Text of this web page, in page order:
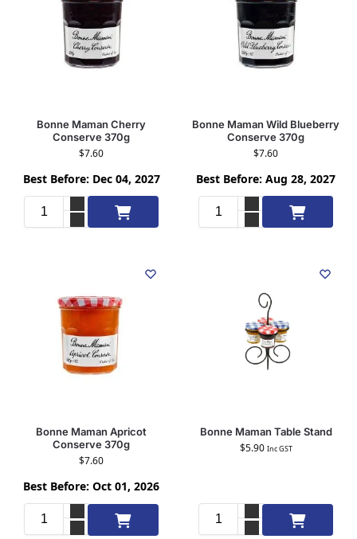
Bonne Maman Cherry
Conserve 370g
$7.60
Best Before: Dec 04, 2027
Add to cart
Bonne Maman Wild Blueberry
Conserve 370g
$7.60
Best Before: Aug 28, 2027
Add to cart
Bonne Maman Apricot
Conserve 370g
$7.60
Best Before: Oct 01, 2026
Add to cart
Bonne Maman Table Stand
$5.90 Inc GST
Add to cart